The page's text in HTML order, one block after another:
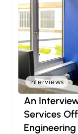
Interviews
An
Services